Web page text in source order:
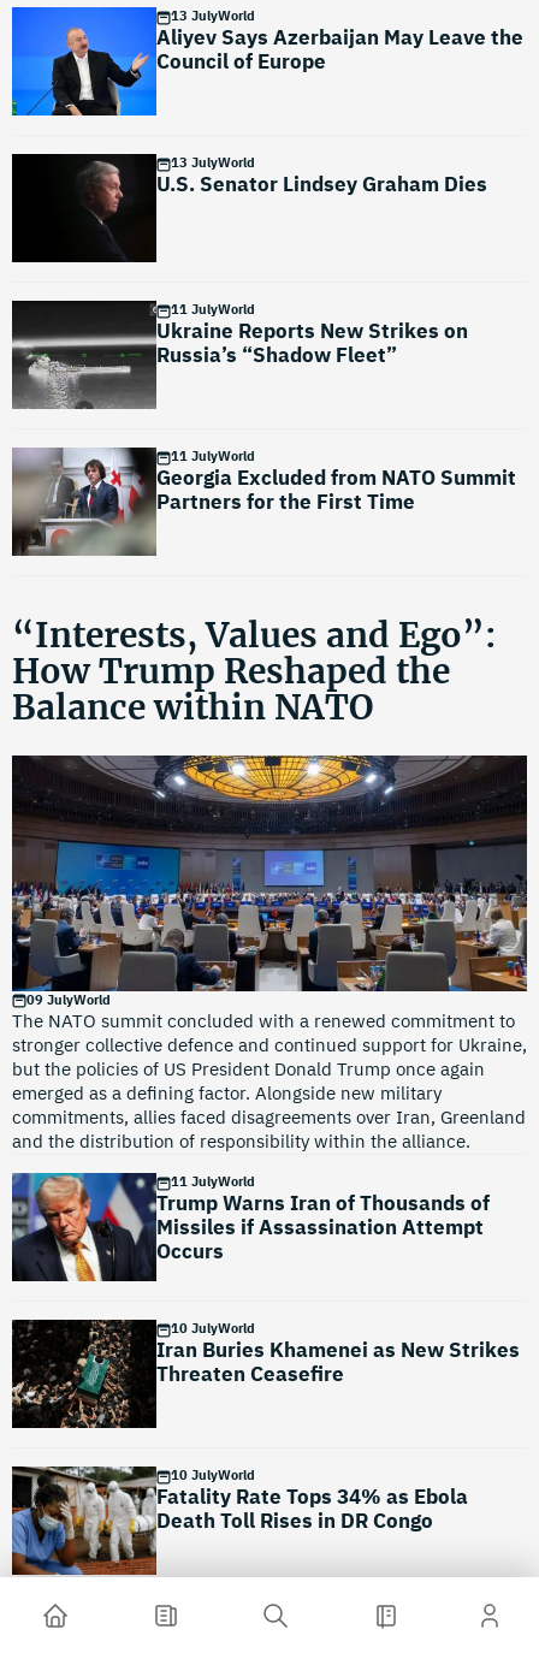
13 JulyWorld
Aliyev Says Azerbaijan May Leave the
Council of Europe
13 JulyWorld
U.S. Senator Lindsey Graham Dies
11 JulyWorld
Ukraine Reports New Strikes on
Russia’s “Shadow Fleet”
11 JulyWorld
Georgia Excluded from NATO Summit
Partners for the First Time
11 JulyWorld
Trump Warns Iran of Thousands of
Missiles if Assassination Attempt
Occurs
10 JulyWorld
Iran Buries Khamenei as New Strikes
Threaten Ceasefire
10 JulyWorld
Fatality Rate Tops 34% as Ebola
Death Toll Rises in DR Congo
10 July
“Interests, Values and Ego”:
How Trump Reshaped the
Balance within NATO
09 JulyWorld
The NATO summit concluded with a renewed commitment to
stronger collective defence and continued support for Ukraine,
but the policies of US President Donald Trump once again
emerged as a defining factor. Alongside new military
commitments, allies faced disagreements over Iran, Greenland
and the distribution of responsibility within the alliance.